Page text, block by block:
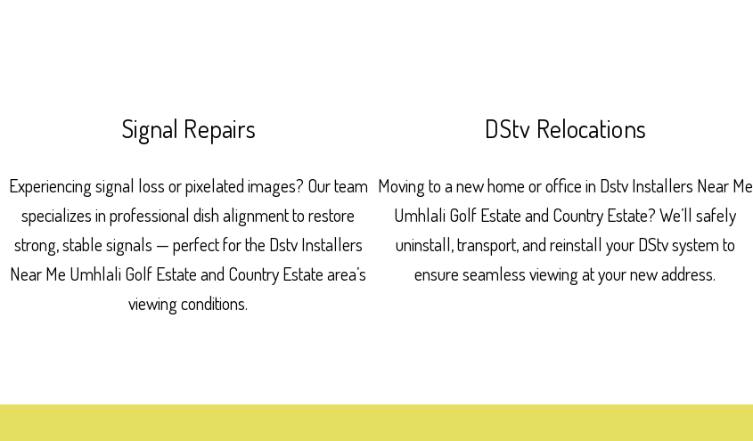
Signal Repairs
Experiencing signal loss or pixelated images? Our team
specializes in professional dish alignment to restore
strong, stable signals — perfect for the Dstv Installers
Near Me Umhlali Golf Estate and Country Estate area’s
viewing conditions.
DStv Relocations
Moving to a new home or office in Dstv Installers Near Me
Umhlali Golf Estate and Country Estate? We’ll safely
uninstall, transport, and reinstall your DStv system to
ensure seamless viewing at your new address.